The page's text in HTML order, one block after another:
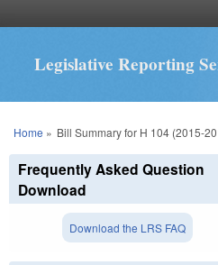
Legislative Reporting
You are here
Home » Bill Summary for H 104 (2015-
Frequently Asked Question
Download
Download the LRS FAQ